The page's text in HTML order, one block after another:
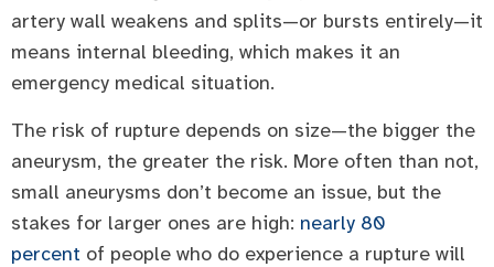
artery wall weakens and splits—or bursts entirely—it
means internal bleeding, which makes it an
emergency medical situation.
The risk of rupture depends on size—the bigger the
aneurysm, the greater the risk. More often than not,
small aneurysms don’t become an issue, but the
stakes for larger ones are high: nearly 80
percent of people who do experience a rupture will